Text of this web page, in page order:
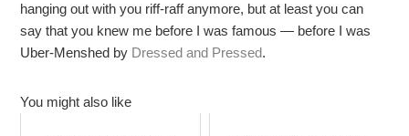
hanging out with you riff-raff anymore, but at least you can
say that you knew me before I was famous — before I was
Uber-Menshed by Dressed and Pressed.
You might also like